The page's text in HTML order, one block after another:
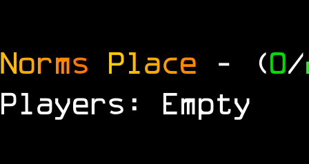
Norms Place - (0/
Players: Empty